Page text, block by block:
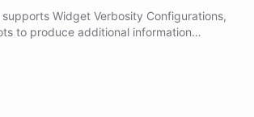
Widget Verbosity Configurations,
to produce additional information
improving the overall user interface.